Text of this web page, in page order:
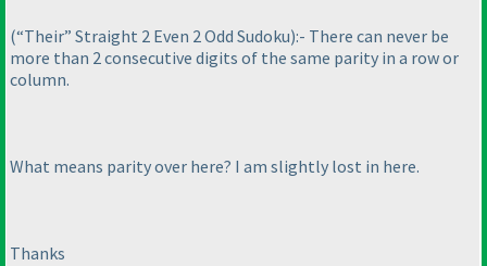
(“Their” Straight 2 Even 2 Odd Sudoku):- There can never be
more than 2 consecutive digits of the same parity in a row or
column.
What means parity over here? I am slightly lost in here.
Thanks